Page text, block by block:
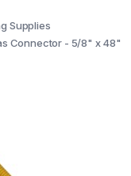
Supplies
Connector - 5/8" x 48"